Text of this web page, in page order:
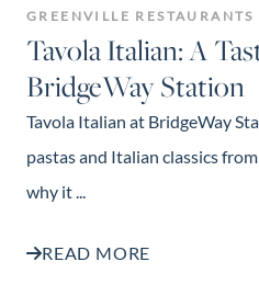
GREENVILLE RESTAURANTS
Tavola Italian: A
BridgeWay Station
Tavola Italian at BridgeWay
pastas and Italian classics
why it ...
READ MORE